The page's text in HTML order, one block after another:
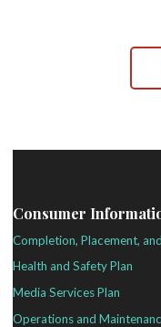
Consumer
Completion, Placement,
Health and Safety Plan
Media Services Plan
Operations and